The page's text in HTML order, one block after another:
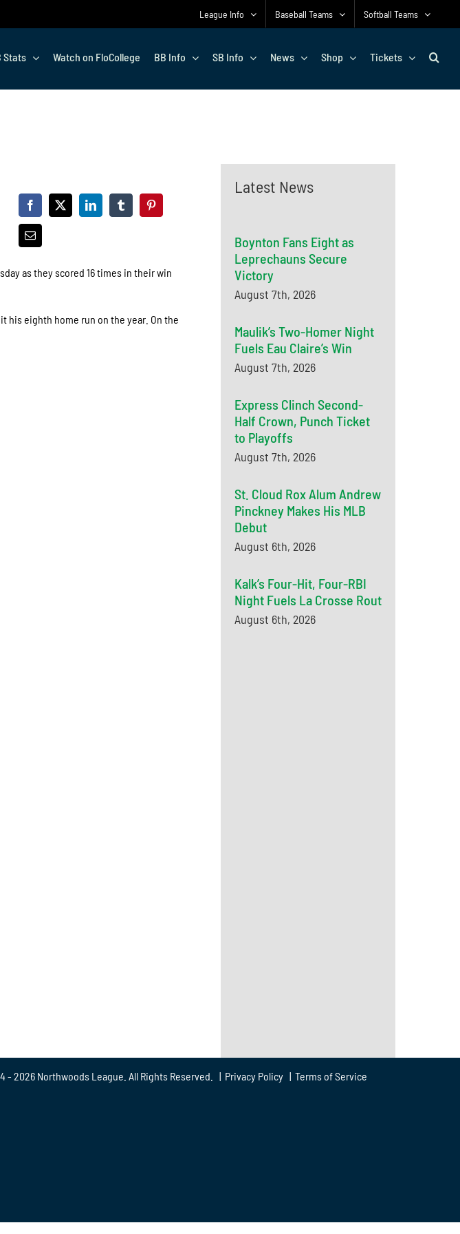
League Info Baseball Teams Softball Teams
Stats Watch on FloCollege BB Info SB Info News Shop Tickets
as they scored 16 times in their win
his eighth home run on the year. On the
Latest News
Boynton Fans Eight as
Leprechauns Secure
Victory
August 7th, 2026
Maulik’s Two-Homer Night
Fuels Eau Claire’s Win
August 7th, 2026
Express Clinch Second-
Half Crown, Punch Ticket
to Playoffs
August 7th, 2026
St. Cloud Rox Alum Andrew
Pinckney Makes His MLB
Debut
August 6th, 2026
Kalk’s Four-Hit, Four-RBI
Night Fuels La Crosse Rout
August 6th, 2026
- 2026 Northwoods League. All Rights Reserved. | Privacy Policy| Terms of Service